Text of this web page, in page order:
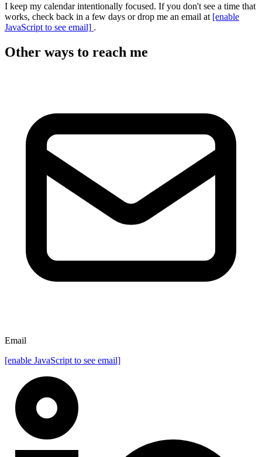
I keep my calendar intentionally focused. If you don't see a time that
works, check back in a few days or drop me an email at [enable
JavaScript to see email] .
Other ways to reach me
Email
[enable JavaScript to see email]